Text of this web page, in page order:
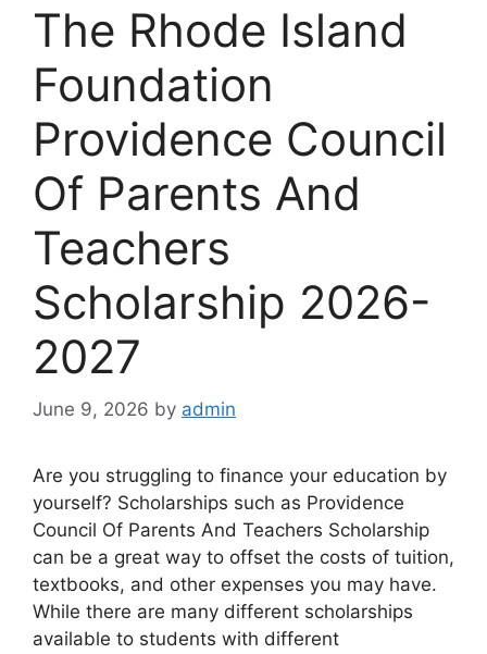
The Rhode Island
Foundation
Providence Council
Of Parents And
Teachers
Scholarship 2026-
2027
June 9, 2026 by admin
Are you struggling to finance your education by
yourself? Scholarships such as Providence
Council Of Parents And Teachers Scholarship
can be a great way to offset the costs of tuition,
textbooks, and other expenses you may have.
While there are many different scholarships
available to students with different